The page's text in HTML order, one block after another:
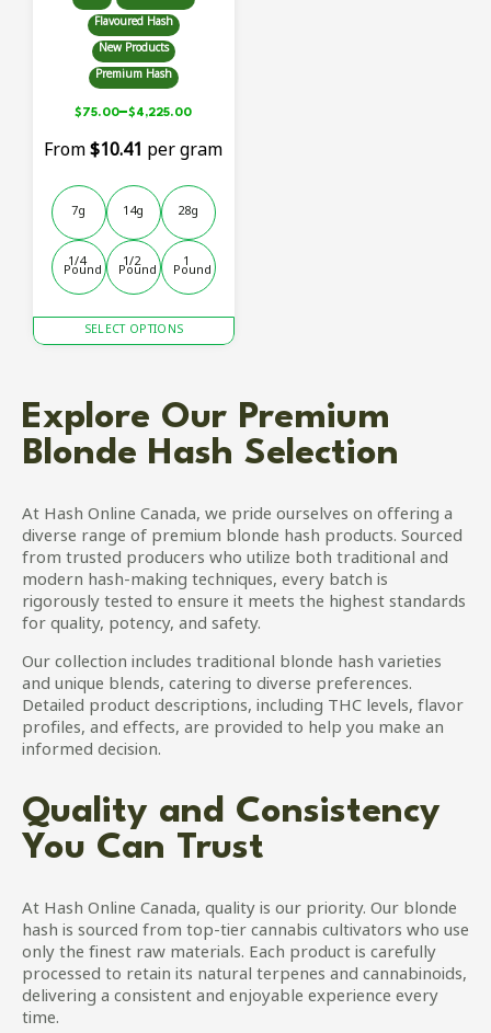
Flavoured Hash
New Products
Premium Hash
From$10.41 per gram
$75.00–$4,225.00
SELECT OPTIONS
product
variants.
The
options
chosen
on
the
product
page
7g 14g 28g
1/4
Pound
1/2
Pound
1
Pound
Explore Our Premium
Blonde Hash Selection
At Hash Online Canada, we pride ourselves on offering a
diverse range of premium blonde hash products. Sourced
from trusted producers who utilize both traditional and
modern hash-making techniques, every batch is
rigorously tested to ensure it meets the highest standards
for quality, potency, and safety.
Our collection includes traditional blonde hash varieties
and unique blends, catering to diverse preferences.
Detailed product descriptions, including THC levels, flavor
profiles, and effects, are provided to help you make an
informed decision.
Quality and Consistency
You Can Trust
At Hash Online Canada, quality is our priority. Our blonde
hash is sourced from top-tier cannabis cultivators who use
only the finest raw materials. Each product is carefully
processed to retain its natural terpenes and cannabinoids,
delivering a consistent and enjoyable experience every
time.